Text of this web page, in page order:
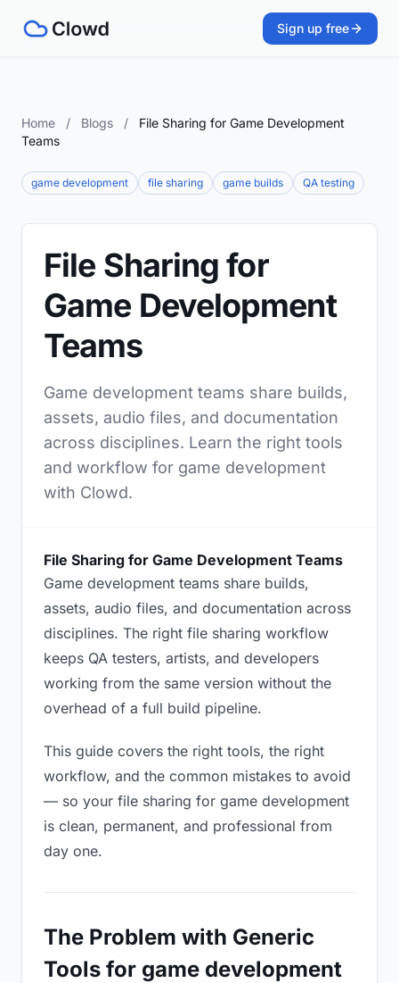
Sign up free
Home / Blogs /
File Sharing for Game Development
Teams
game development file sharing game builds QA testing
File Sharing for
Game Development
Teams
Game development teams share builds,
assets, audio files, and documentation
across disciplines. Learn the right tools
and workflow for game development
with Clowd.
File Sharing for Game Development Teams
Game development teams share builds,
assets, audio files, and documentation across
disciplines. The right file sharing workflow
keeps QA testers, artists, and developers
working from the same version without the
overhead of a full build pipeline.
This guide covers the right tools, the right
workflow, and the common mistakes to avoid
— so your file sharing for game development
is clean, permanent, and professional from
day one.
The Problem with Generic
Tools for game development